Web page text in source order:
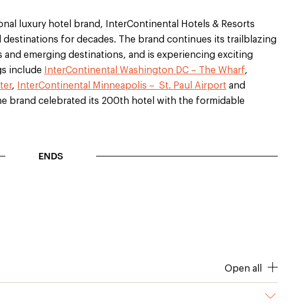
luxury hotel brand, InterContinental Hotels & Resorts
for decades. The brand continues its trailblazing
emerging destinations, and is experiencing exciting
include
InterContinental Washington DC – The Wharf,
, InterContinental Minneapolis – St. Paul Airport and
brand celebrated its 200th hotel with the formidable
ENDS
Open all